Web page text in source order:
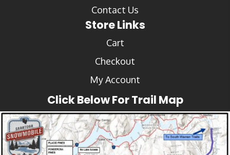
Contact Us
Store Links
Cart
Checkout
My Account
Click Below For Trail Map